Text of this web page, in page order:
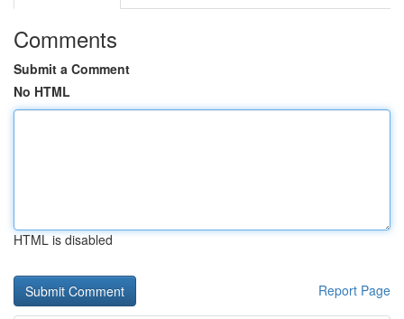
Comments
Submit a Comment
No HTML
HTML is disabled
Report Page